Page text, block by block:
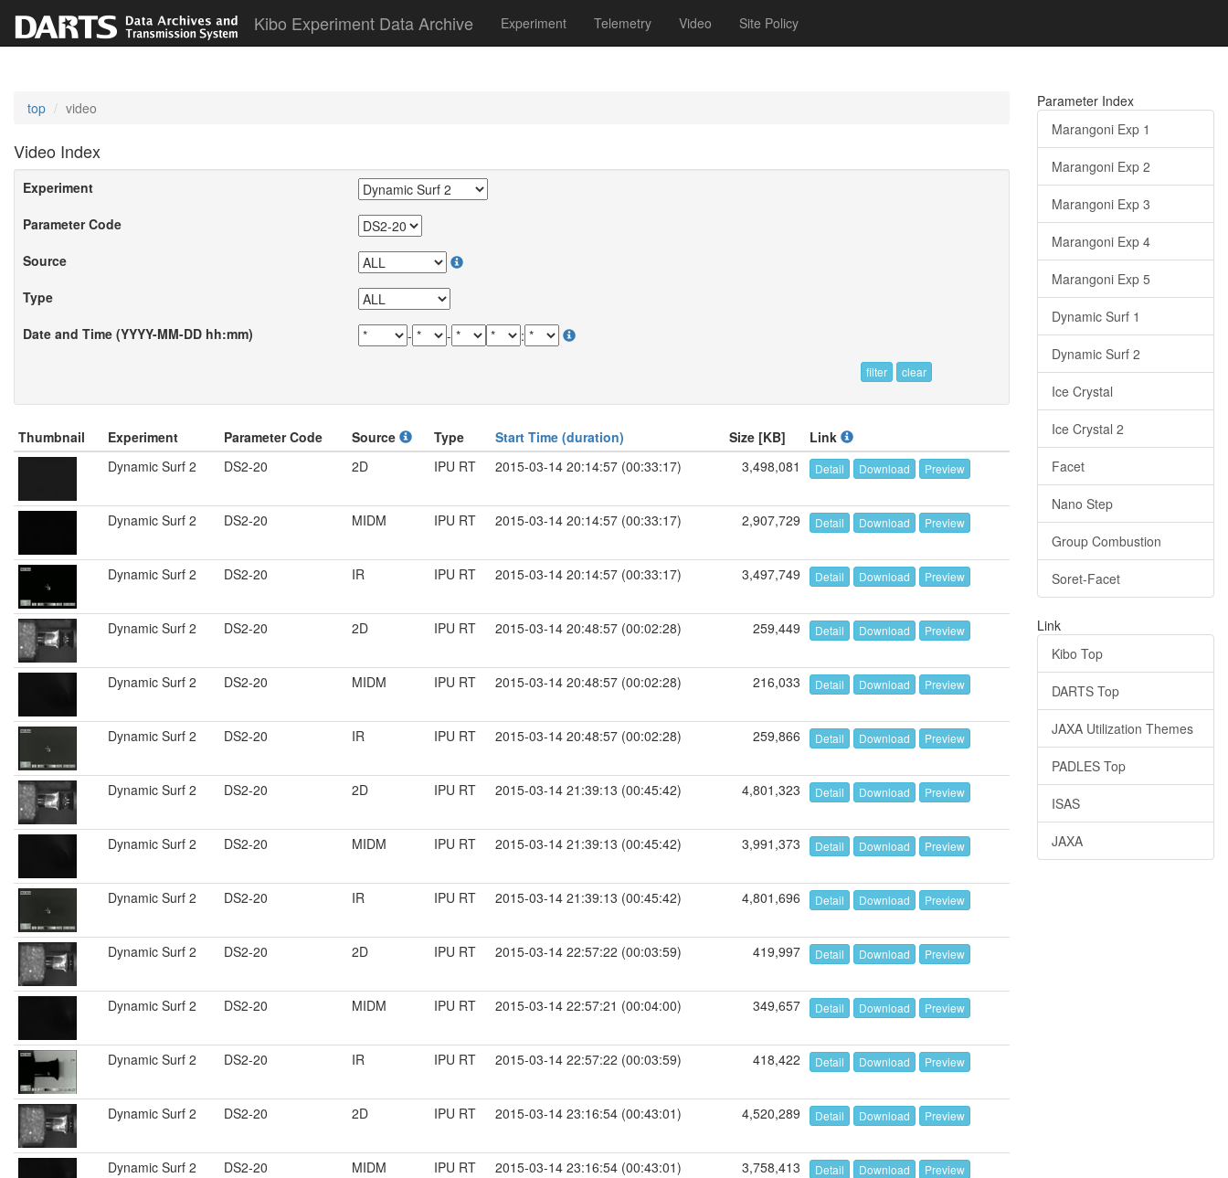
Kibo Experiment Data Archive Experiment Telemetry Video Site Policy
top video
Video Index
Experiment
Parameter Code
Source
Type
Date and Time (YYYY-MM-DD hh:mm)
- - :
filter clear
Thumbnail Experiment Parameter Code Source Type Start Time (duration) Size [KB]
Link
Dynamic Surf 2
DS2-20 2D IPU RT 2015-03-14 20:14:57 (00:33:17) 3,498,081 Detail Download Preview
Dynamic Surf 2 DS2-20 MIDM IPU RT 2015-03-14 20:14:57 (00:33:17) 2,907,729 Detail Download Preview
Dynamic Surf 2 DS2-20 IR IPU RT 2015-03-14 20:14:57 (00:33:17) 3,497,749 Detail Download Preview
Dynamic Surf 2 DS2-20 2D IPU RT 2015-03-14 20:48:57 (00:02:28) 259,449 Detail Download Preview
Dynamic Surf 2 DS2-20 MIDM IPU RT 2015-03-14 20:48:57 (00:02:28) 216,033 Detail Download Preview
Dynamic Surf 2 DS2-20 IR IPU RT 2015-03-14 20:48:57 (00:02:28) 259,866 Detail Download Preview
Dynamic Surf 2 DS2-20 2D IPU RT 2015-03-14 21:39:13 (00:45:42) 4,801,323 Detail Download Preview
Dynamic Surf 2 DS2-20 MIDM IPU RT 2015-03-14 21:39:13 (00:45:42) 3,991,373 Detail Download Preview
Dynamic Surf 2 DS2-20 IR IPU RT 2015-03-14 21:39:13 (00:45:42) 4,801,696 Detail Download Preview
Dynamic Surf 2 DS2-20 2D IPU RT 2015-03-14 22:57:22 (00:03:59) 419,997 Detail Download Preview
Dynamic Surf 2 DS2-20 MIDM IPU RT 2015-03-14 22:57:21 (00:04:00) 349,657 Detail Download Preview
Dynamic Surf 2 DS2-20 IR IPU RT 2015-03-14 22:57:22 (00:03:59) 418,422 Detail Download Preview
Dynamic Surf 2 DS2-20 2D IPU RT 2015-03-14 23:16:54 (00:43:01) 4,520,289 Detail Download Preview
Dynamic Surf 2 DS2-20 MIDM IPU RT 2015-03-14 23:16:54 (00:43:01) 3,758,413 Detail Download Preview
Parameter Index
Marangoni Exp 1
Marangoni Exp 2
Marangoni Exp 3
Marangoni Exp 4
Marangoni Exp 5
Dynamic Surf 1
Dynamic Surf 2
Ice Crystal
Ice Crystal 2
Facet
Nano Step
Group Combustion
Soret-Facet
Link
Kibo Top
DARTS Top
JAXA Utilization Themes
PADLES Top
ISAS
JAXA